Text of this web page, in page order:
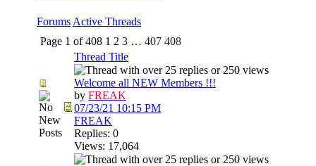
Forums Active Threads
Page 1 of 408 1 2 3 … 407 408
Thread Title
Welcome all NEW Members !!!
by FREAK
07/23/21 10:15 PM
FREAK
Replies: 0
Views: 17,064